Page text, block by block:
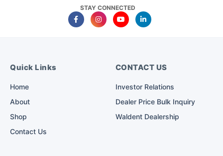
STAY CONNECTED
Quick Links
Home
About
Shop
Contact Us
CONTACT US
Investor Relations
Dealer Price Bulk Inquiry
Waldent Dealership